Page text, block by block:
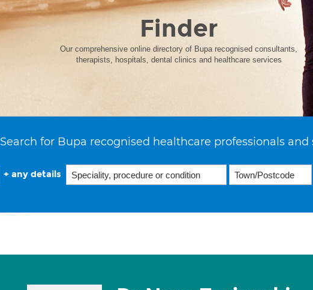
Finder
Our comprehensive online directory of Bupa recognised consultants,
therapists, hospitals, dental clinics and healthcare services
Search for Bupa recognised healthcare professionals and
+ any details